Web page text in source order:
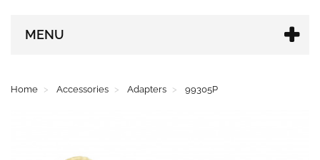
MENU
Home Accessories Adapters 99305P